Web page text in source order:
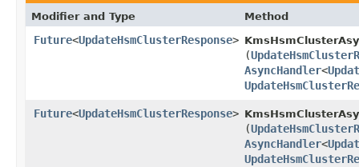
Modifier and Type Method
Future<UpdateHsmClusterResponse>
(
AsyncHandler<
Future<UpdateHsmClusterResponse>
(
AsyncHandler<